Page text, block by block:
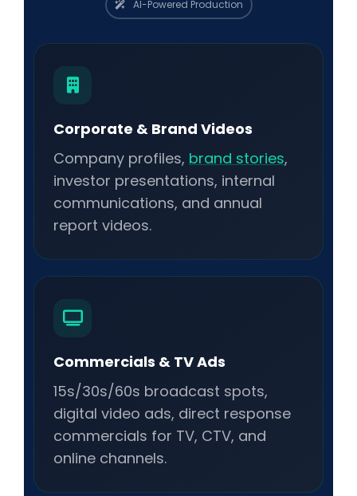
AI-Powered Production
Corporate & Brand Videos
Company profiles, brand stories,
investor presentations, internal
communications, and annual
report videos.
Commercials & TV Ads
15s/30s/60s broadcast spots,
digital video ads, direct response
commercials for TV, CTV, and
online channels.